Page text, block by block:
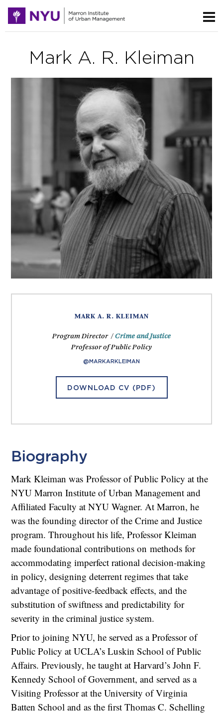
Mark A. R. Kleiman
MARK A. R. KLEIMAN
Program Director /Crime and Justice
Professor of Public Policy
@MARKARKLEIMAN
DOWNLOAD CV (PDF)
Biography
Mark Kleiman was Professor of Public Policy at the
NYU Marron Institute of Urban Management and
Affiliated Faculty at NYU Wagner. At Marron, he
was the founding director of the Crime and Justice
program. Throughout his life, Professor Kleiman
made foundational contributions on methods for
accommodating imperfect rational decision-making
in policy, designing deterrent regimes that take
advantage of positive-feedback effects, and the
substitution of swiftness and predictability for
severity in the criminal justice system.
Prior to joining NYU, he served as a Professor of
Public Policy at UCLA’s Luskin School of Public
Affairs. Previously, he taught at Harvard’s John F.
Kennedy School of Government, and served as a
Visiting Professor at the University of Virginia
Batten School and as the first Thomas C. Schelling